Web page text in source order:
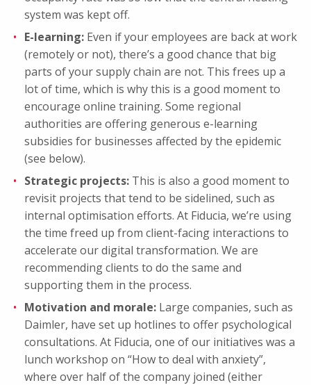
system was kept off.
E-learning: Even if your employees are back at work
(remotely or not), there’s a good chance that big
parts of your supply chain are not. This frees up a
lot of time, which is why this is a good moment to
encourage online training. Some regional
authorities are offering generous e-learning
subsidies for businesses affected by the epidemic
(see below).
Strategic projects: This is also a good moment to
revisit projects that tend to be sidelined, such as
internal optimisation efforts. At Fiducia, we’re using
the time freed up from client-facing interactions to
accelerate our digital transformation. We are
recommending clients to do the same and
supporting them in the process.
Motivation and morale: Large companies, such as
Daimler, have set up hotlines to offer psychological
consultations. At Fiducia, one of our initiatives was a
lunch workshop on “How to deal with anxiety”,
where over half of the company joined (either